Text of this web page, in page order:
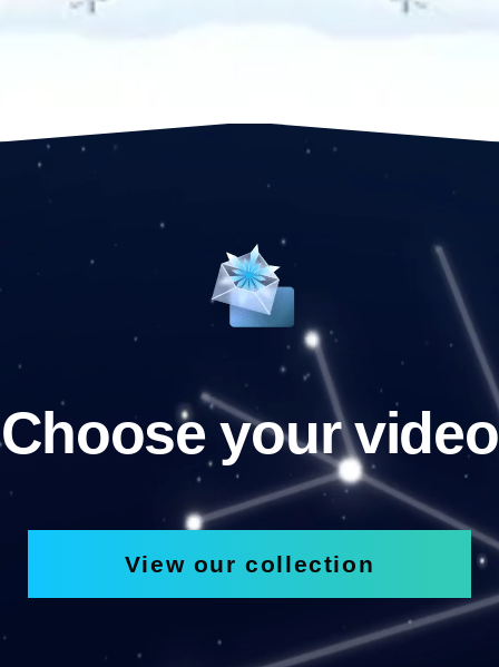
Choose your video
View our collection